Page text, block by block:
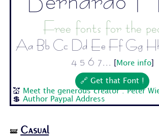
Free fonts for the
Aa Bb Cc Dd Ee Ff Gg
4 5 6 7...
More info]
🔗 Get that Font !
💒
Meet the generous creator : Peter
💲Author Paypal Address
🝛 Casual